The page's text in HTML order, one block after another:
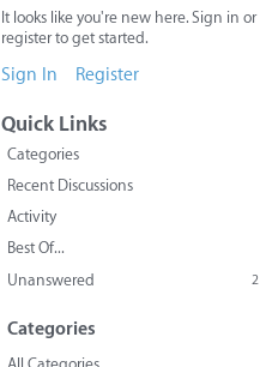
It looks like you're new here. Sign in or
register to get started.
Sign In Register
Quick Links
Categories
Recent Discussions
Activity
Best Of...
Unanswered
2
Categories